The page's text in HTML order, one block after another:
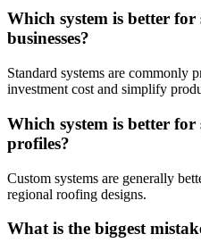
Which system is better
businesses?
Standard systems are commonly
investment cost and simplify
Which system is better for
profiles?
Custom systems are generally
regional roofing designs.
What is the biggest